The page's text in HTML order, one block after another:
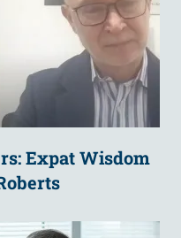
Expat Wisdom